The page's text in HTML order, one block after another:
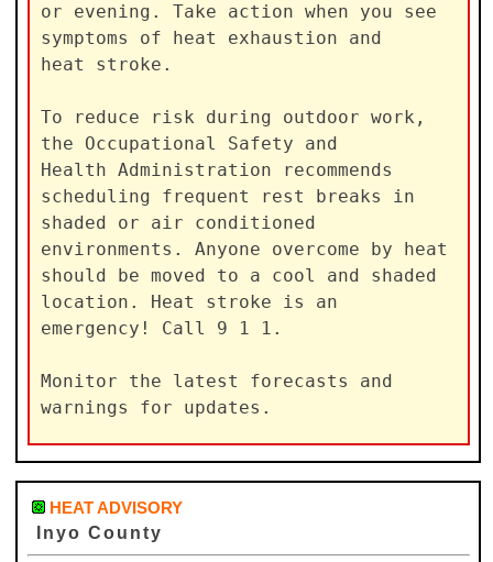
or evening. Take action when you see
symptoms of heat exhaustion and
heat stroke.
To reduce risk during outdoor work,
the Occupational Safety and
Health Administration recommends
scheduling frequent rest breaks in
shaded or air conditioned
environments. Anyone overcome by heat
should be moved to a cool and shaded
location. Heat stroke is an
emergency! Call 9 1 1.
Monitor the latest forecasts and
warnings for updates.
HEAT ADVISORY
Inyo County